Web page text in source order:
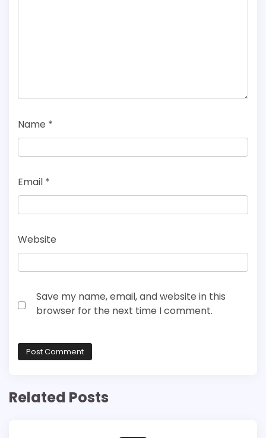
Name *
Email *
Website
Save my name, email, and website in this
browser for the next time I comment.
Related Posts